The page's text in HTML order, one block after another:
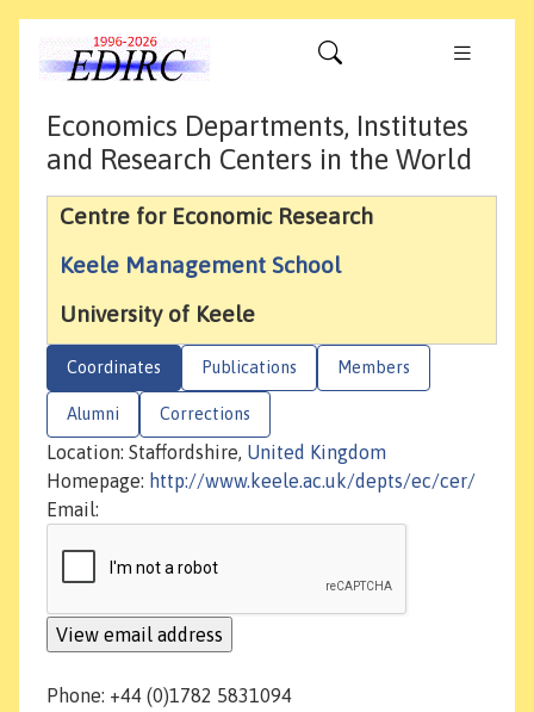
Economics Departments, Institutes
and Research Centers in the World
Centre for Economic Research
Keele Management School
University of Keele
Coordinates Publications Members
Alumni Corrections
Location: Staffordshire, United Kingdom
Homepage: http://www.keele.ac.uk/depts/ec/cer/
Email:
Phone: +44 (0)1782 5831094